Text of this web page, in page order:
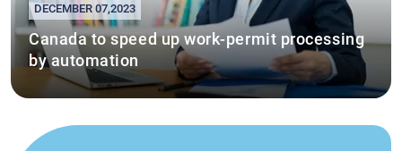
DECEMBER 07,2023
Canada to speed up work-permit processing
by automation